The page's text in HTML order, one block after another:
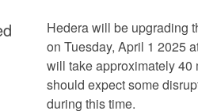
Hedera will be upgrading
on Tuesday, April 1 2025
will take approximately 40
should expect some
during this time.